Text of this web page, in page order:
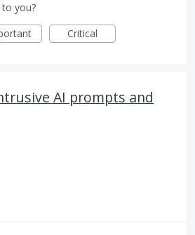
you?
Critical
AI prompts and